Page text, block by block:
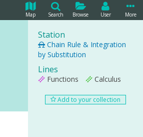
Map Search Browse User More
Station
Chain Rule & Integration
by Substitution
Lines
Functions Calculus
Add to your collection